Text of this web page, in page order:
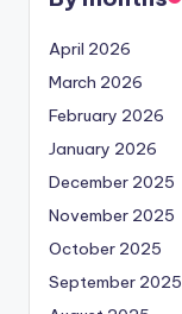
April 2026
March 2026
February 2026
January 2026
December 2025
November 2025
October 2025
September 2025